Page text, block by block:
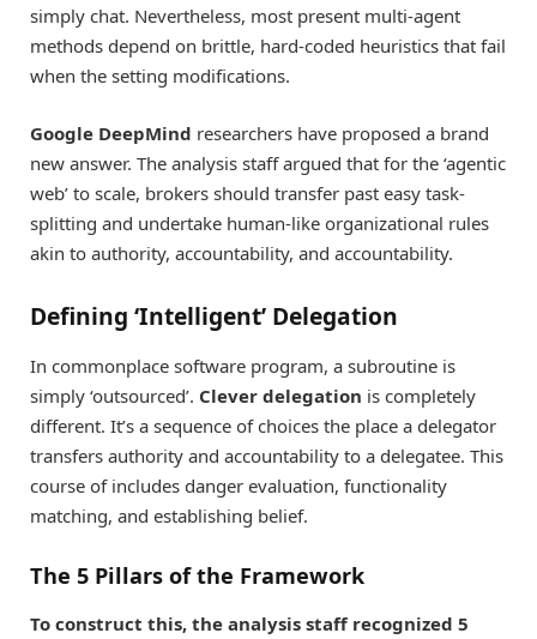
simply chat. Nevertheless, most present multi-agent
methods depend on brittle, hard-coded heuristics that fail
when the setting modifications.
Google DeepMind researchers have proposed a brand
new answer. The analysis staff argued that for the ‘agentic
web’ to scale, brokers should transfer past easy task-
splitting and undertake human-like organizational rules
akin to authority, accountability, and accountability.
Defining ‘Intelligent’ Delegation
In commonplace software program, a subroutine is
simply ‘outsourced’. Clever delegation is completely
different. It’s a sequence of choices the place a delegator
transfers authority and accountability to a delegatee. This
course of includes danger evaluation, functionality
matching, and establishing belief.
The 5 Pillars of the Framework
To construct this, the analysis staff recognized 5